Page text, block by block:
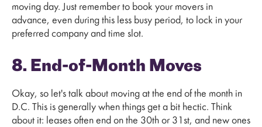
moving day. Just remember to book your movers in
advance, even during this less busy period, to lock in your
preferred company and time slot.
8. End-of-Month Moves
Okay, so let's talk about moving at the end of the month in
D.C. This is generally when things get a bit hectic. Think
about it: leases often end on the 30th or 31st, and new ones